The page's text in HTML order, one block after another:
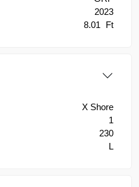
2023
8.01 Ft
X Shore
1
230
L